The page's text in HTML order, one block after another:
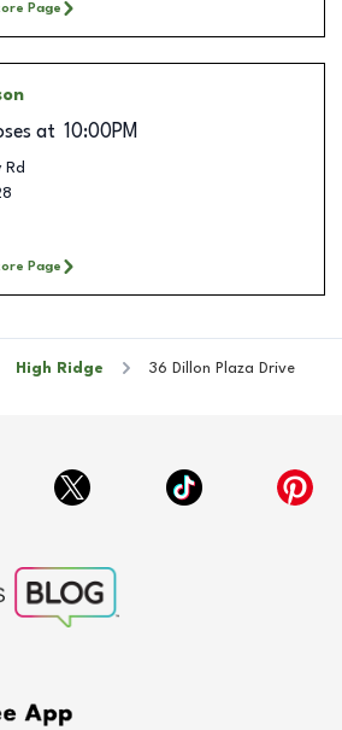
Page
at 10:00PM
Rd
Page
High Ridge 36 Dillon Plaza Drive